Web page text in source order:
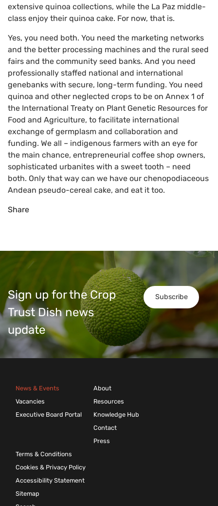
extensive quinoa collections, while the La Paz middle-
class enjoy their quinoa cake. For now, that is.
Yes, you need both. You need the marketing networks
and the better processing machines and the rural seed
fairs and the community seed banks. And you need
professionally staffed national and international
genebanks with secure, long-term funding. You need
quinoa and other neglected crops to be on Annex 1 of
the International Treaty on Plant Genetic Resources for
Food and Agriculture, to facilitate international
exchange of germplasm and collaboration and
funding. We all – indigenous farmers with an eye for
the main chance, entrepreneurial coffee shop owners,
sophisticated urbanites with a sweet tooth – need
both. Only that way can we have our chenopodiaceous
Andean pseudo-cereal cake, and eat it too.
Share
Subscribe
Sign up for the Crop
Trust Dish news
update
News & Events
Vacancies
Executive Board Portal
About
Resources
Knowledge Hub
Contact
Press
Terms & Conditions
Cookies & Privacy Policy
Accessibility Statement
Sitemap